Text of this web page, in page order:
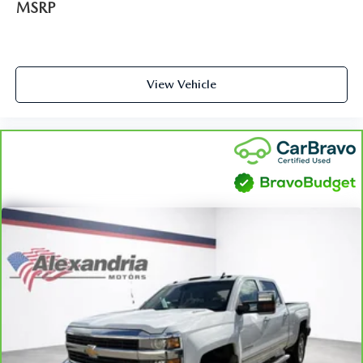
convenience, front seat armrest storage has you covered.
a top that both the driver and passenger can use. Front
seat center armrest puts your comfort front and center.
provides an added layer of sound insulation.
Full coverage flooring enhances the interior appearance
and provides an added layer of sound insulation.
: Full headliner coverage
Heated driver and front passenger seat cushions - That’s
hot. Heated driver and front passenger seat cushions
provide more targeted warmth so you can get
comfortable quicker in cold weather. If you have lower
body pain, you might also be soothed by the heat while
you drive. No matter the weather, find comfort in
heated driver and front passenger seat cushions.
Height adjustable front seat head restraints - the height
of safety. One size doesn’t fit all when it comes to
MSRP
View Vehicle